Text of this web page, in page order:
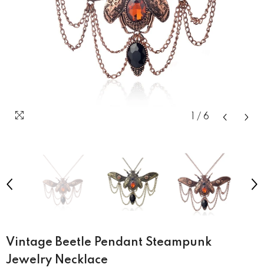
1 / 6
Vintage Beetle Pendant Steampunk
Jewelry Necklace